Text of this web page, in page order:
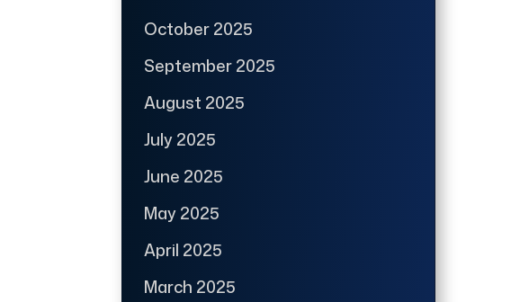
October 2025
September 2025
August 2025
July 2025
June 2025
May 2025
April 2025
March 2025